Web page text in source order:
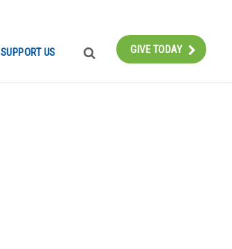
SUPPORT US SEARCHGIVE TODAY